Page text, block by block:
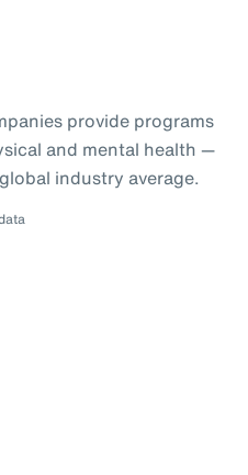
provide programs
and mental health —
industry average.